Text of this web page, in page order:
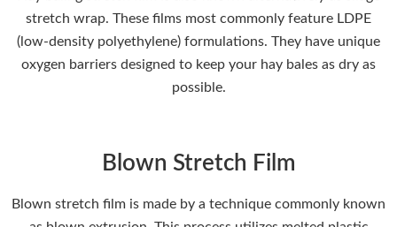
stretch wrap. These films most commonly feature LDPE
(low-density polyethylene) formulations. They have unique
oxygen barriers designed to keep your hay bales as dry as
possible.
Blown Stretch Film
Blown stretch film is made by a technique commonly known